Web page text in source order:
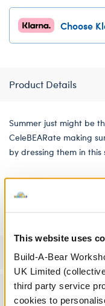
This website uses
Build-A-Bear
UK Limited
third party service
cookies to
Choose
Product Details
Summer just might be
CeleBEARate making
by dressing them in
We're sorry, but
product.
Specifications
Workshop Availability